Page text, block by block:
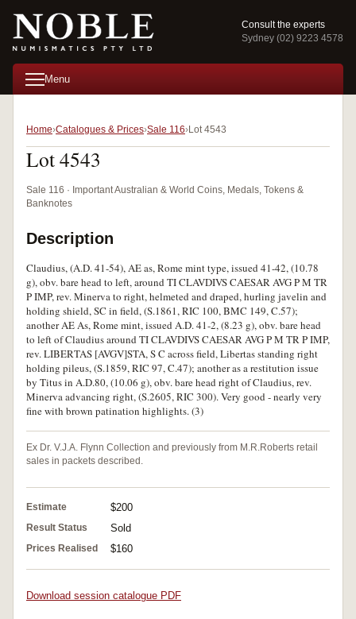
Consult the experts
Sydney (02) 9223 4578
Menu
Home Catalogues & Prices Sale 116 Lot 4543
Lot 4543
Sale 116 · Important Australian & World Coins, Medals, Tokens &
Banknotes
Description
Claudius, (A.D. 41-54), AE as, Rome mint type, issued 41-42, (10.78
g), obv. bare head to left, around TI CLAVDIVS CAESAR AVG P M TR
P IMP, rev. Minerva to right, helmeted and draped, hurling javelin and
holding shield, SC in field, (S.1861, RIC 100, BMC 149, C.57);
another AE As, Rome mint, issued A.D. 41-2, (8.23 g), obv. bare head
to left of Claudius around TI CLAVDIVS CAESAR AVG P M TR P IMP,
rev. LIBERTAS [AVGV]STA, S C across field, Libertas standing right
holding pileus, (S.1859, RIC 97, C.47); another as a restitution issue
by Titus in A.D.80, (10.06 g), obv. bare head right of Claudius, rev.
Minerva advancing right, (S.2605, RIC 300). Very good - nearly very
fine with brown patination highlights. (3)
Ex Dr. V.J.A. Flynn Collection and previously from M.R.Roberts retail
sales in packets described.
Estimate $200
Result Status Sold
Prices Realised $160
Download session catalogue PDF